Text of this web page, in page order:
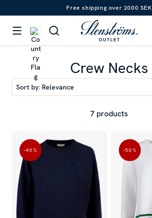
Free shipping over 2000 SEK
Crew Necks
Sort by: Relevance
7 products
-40 % -50 %